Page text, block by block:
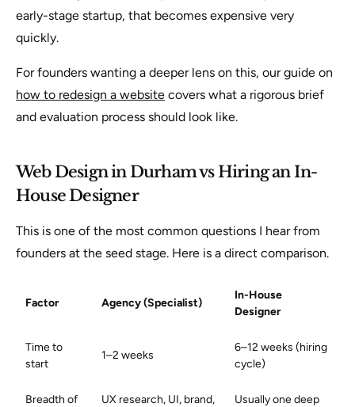
early-stage startup, that becomes expensive very
quickly.
For founders wanting a deeper lens on this, our guide on
how to redesign a website covers what a rigorous brief
and evaluation process should look like.
Web Design in Durham vs Hiring an In-
House Designer
This is one of the most common questions I hear from
founders at the seed stage. Here is a direct comparison.
Factor Agency (Specialist)
In-House
Designer
Time to
start
1–2 weeks
6–12 weeks (hiring
cycle)
Breadth of
UX research, UI, brand,
Usually one deep